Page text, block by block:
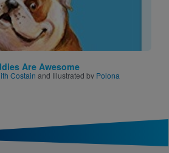
Are Awesome
Costain and Illustrated by Polona